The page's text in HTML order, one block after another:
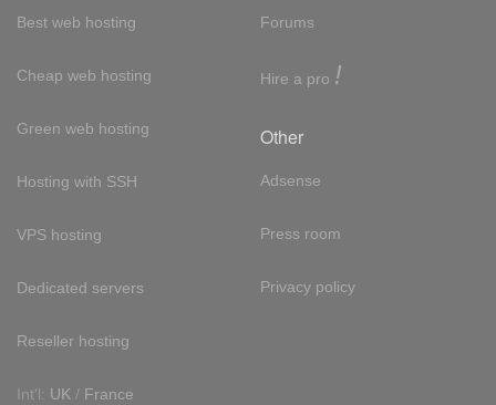
Best web hosting
Cheap web hosting
Green web hosting
Hosting with SSH
VPS hosting
Dedicated servers
Reseller hosting
Int'l: UK / France
Forums
Hire a pro !
Other
Adsense
Press room
Privacy policy